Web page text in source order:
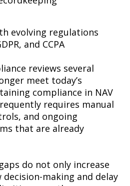
evolving regulations
and CCPA
reviews several
meet today’s
compliance in NAV
requires manual
and ongoing
that are already
do not only increase
decision-making and delay